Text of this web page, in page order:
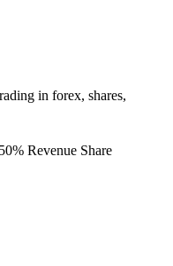
in forex, shares,
Revenue Share